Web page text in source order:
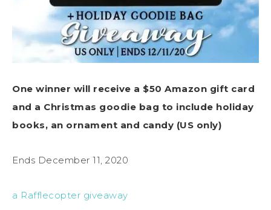
One winner will receive a $50 Amazon gift card
and a Christmas goodie bag to include holiday
books, an ornament and candy (US only)
Ends December 11, 2020
a Rafflecopter giveaway